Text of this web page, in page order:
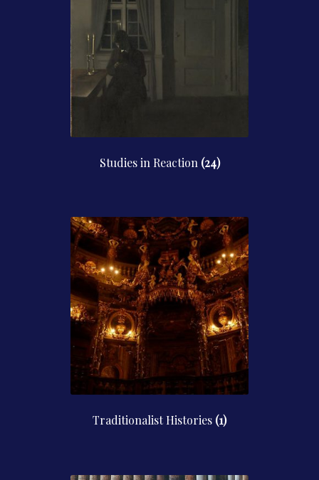
Studies in Reaction (24)
Traditionalist Histories (1)